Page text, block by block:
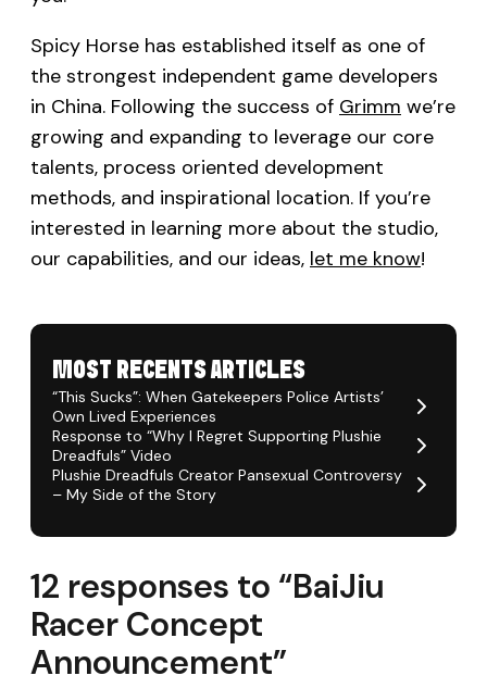
Spicy Horse has established itself as one of
the strongest independent game developers
in China. Following the success of Grimm we’re
growing and expanding to leverage our core
talents, process oriented development
methods, and inspirational location. If you’re
interested in learning more about the studio,
our capabilities, and our ideas, let me know!
MOST RECENTS ARTICLES
“This Sucks”: When Gatekeepers Police Artists’
Own Lived Experiences
Response to “Why I Regret Supporting Plushie
Dreadfuls” Video
Plushie Dreadfuls Creator Pansexual Controversy
– My Side of the Story
12 responses to “BaiJiu
Racer Concept
Announcement”